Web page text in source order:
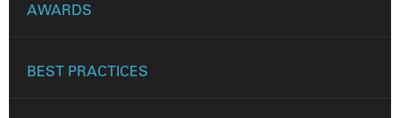
AWARDS
BEST PRACTICES